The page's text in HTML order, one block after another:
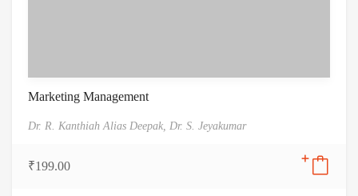
Marketing Management
Dr. R. Kanthiah Alias Deepak, Dr. S. Jeyakumar
₹199.00